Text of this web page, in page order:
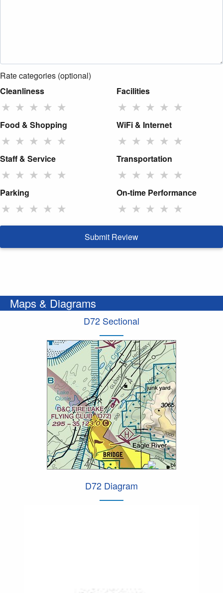
Rate categories (optional)
Cleanliness
★ ★ ★ ★ ★
Facilities
★ ★ ★ ★ ★
Food & Shopping
★ ★ ★ ★ ★
WiFi & Internet
★ ★ ★ ★ ★
Staff & Service
★ ★ ★ ★ ★
Transportation
★ ★ ★ ★ ★
Parking
★ ★ ★ ★ ★
On-time Performance
★ ★ ★ ★ ★
Submit Review
Maps & Diagrams
D72 Sectional
D72 Diagram